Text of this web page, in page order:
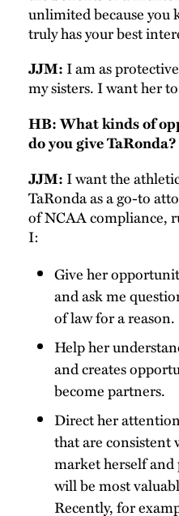
unlimited because you
truly has your best
JJM: I am as
my sisters. I want her
HB: What kinds of
do you give TaRonda?
JJM: I want the
TaRonda as a go-to
of NCAA compliance,
I:
Give her
and ask me
of law for a reason.
Help her
and creates
become partners.
Direct her
that are consistent
market herself
will be most
Recently, for